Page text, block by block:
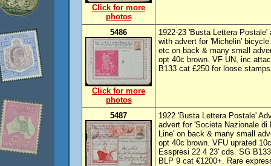
Click for more
photos
5486
Click for more
photos
1922-23 'Busta Lettera
with advert for 'Michelin'
etc on back & many small
opt 40c brown. VF UN, inc
B133 cat £250 for loose
5487
1922 'Busta Lettera Postale'
advert for 'Societa Nazionale
Line' on back & many small
opt 40c brown. VFU uprated
Esspresi 22 4 23' cds. SG
BLP 9 cat €1200+. Rare